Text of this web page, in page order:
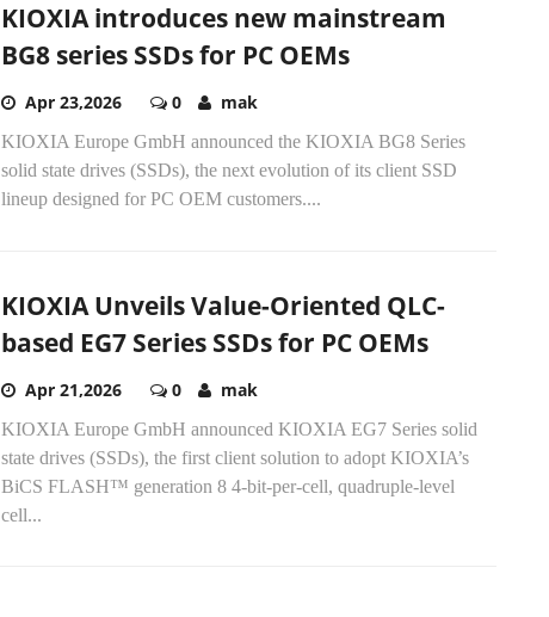
KIOXIA introduces new mainstream
BG8 series SSDs for PC OEMs
Apr 23,2026 0 mak
KIOXIA Europe GmbH announced the KIOXIA BG8 Series
solid state drives (SSDs), the next evolution of its client SSD
lineup designed for PC OEM customers....
KIOXIA Unveils Value-Oriented QLC-
based EG7 Series SSDs for PC OEMs
Apr 21,2026 0 mak
KIOXIA Europe GmbH announced KIOXIA EG7 Series solid
state drives (SSDs), the first client solution to adopt KIOXIA’s
BiCS FLASH™ generation 8 4-bit-per-cell, quadruple-level
cell...